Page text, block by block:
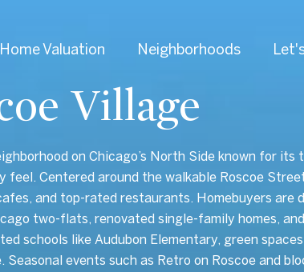
Home Valuation Neighborhoods
Village
on Chicago’s North Side known for its
Centered around the walkable Roscoe
and top-rated restaurants. Homebuyers are
two-flats, renovated single-family homes,
schools like Audubon Elementary, green
Seasonal events such as Retro on Roscoe and